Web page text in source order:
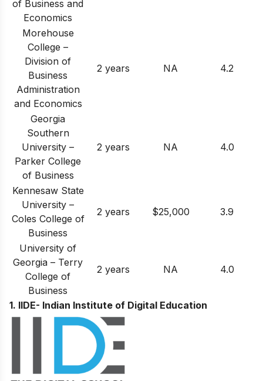
of Business and
Economics
Morehouse
College –
Division of
Business
Administration
and Economics
2 years NA 4.2
Georgia
Southern
University –
Parker College
of Business
2 years NA 4.0
Kennesaw State
University –
Coles College of
Business
2 years $25,000 3.9
University of
Georgia – Terry
College of
Business
2 years NA 4.0
1. IIDE- Indian Institute of Digital Education